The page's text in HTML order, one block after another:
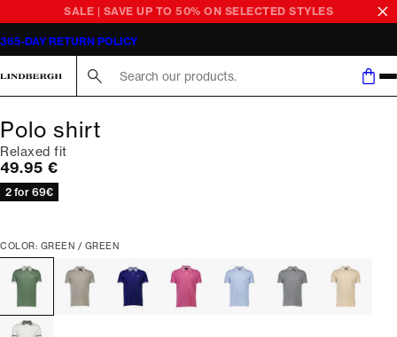
SALE | SAVE UP TO 50% ON SELECTED STYLES
365-DAY RETURN POLICY
Polo shirt
Relaxed fit
Current price
49.95 €
2 for 69€
COLOR: GREEN / GREEN